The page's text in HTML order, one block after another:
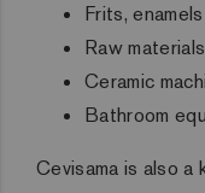
Frits,
Raw
Ceramic
Bathroom
Cevisama is also a